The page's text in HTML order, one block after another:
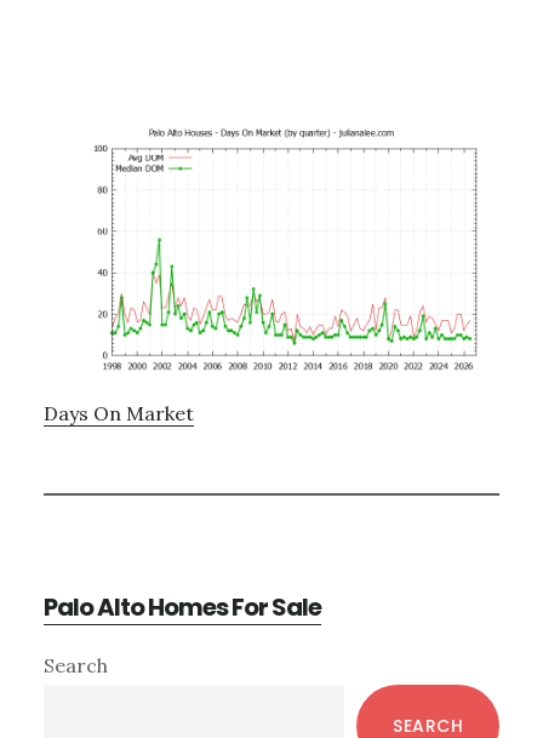
Days On Market
Palo Alto Homes For Sale
Primary
Search
SEARCH